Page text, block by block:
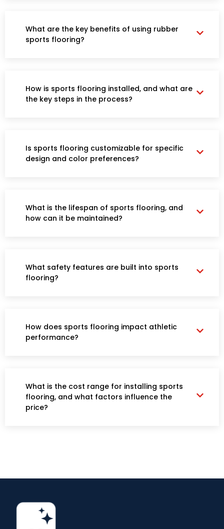
What are the key benefits of using rubber
sports flooring?
How is sports flooring installed, and what are
the key steps in the process?
Is sports flooring customizable for specific
design and color preferences?
What is the lifespan of sports flooring, and
how can it be maintained?
What safety features are built into sports
flooring?
How does sports flooring impact athletic
performance?
What is the cost range for installing sports
flooring, and what factors influence the
price?